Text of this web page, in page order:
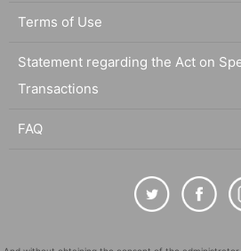
Terms of Use
Statement regarding the Act on
Transactions
FAQ